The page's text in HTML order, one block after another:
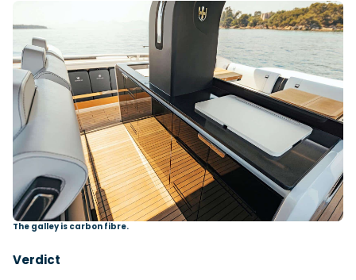
The galley is carbon fibre.
Verdict